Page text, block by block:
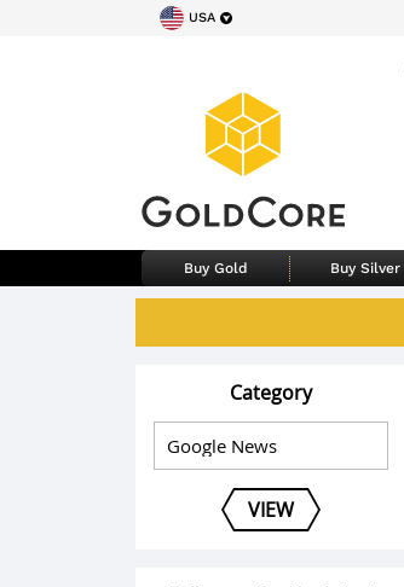
USA
Buy Gold Buy Silver
Category
VIEW